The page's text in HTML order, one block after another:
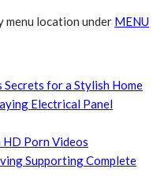
menu location under MENU
for a Stylish Home
Electrical Panel
Porn Videos
Supporting Complete